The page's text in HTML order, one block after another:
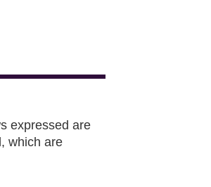
expressed are
which are